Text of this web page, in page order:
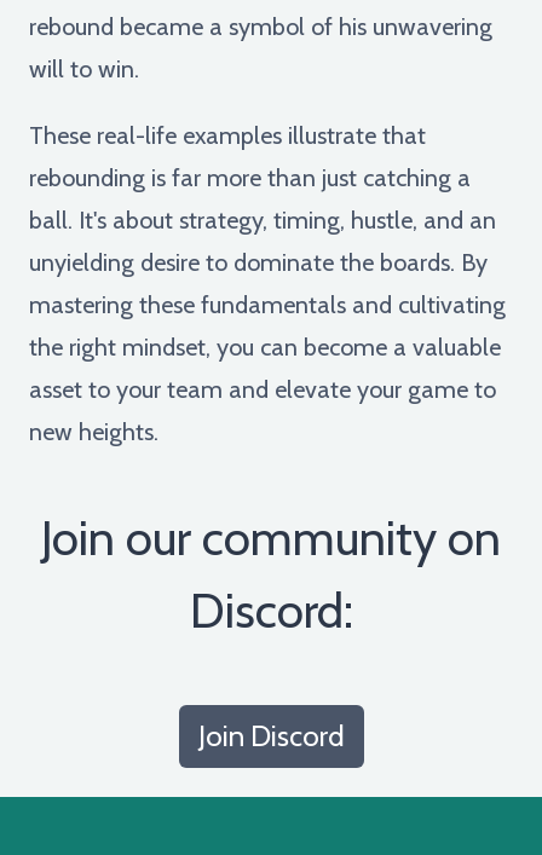
rebound became a symbol of his unwavering
will to win.
These real-life examples illustrate that
rebounding is far more than just catching a
ball. It's about strategy, timing, hustle, and an
unyielding desire to dominate the boards. By
mastering these fundamentals and cultivating
the right mindset, you can become a valuable
asset to your team and elevate your game to
new heights.
Join our community on
Discord:
Join Discord